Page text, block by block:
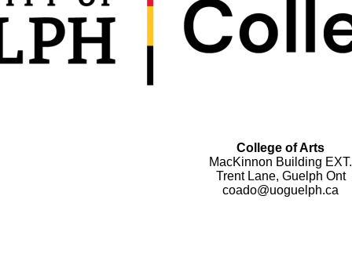
College of Arts
MacKinnon Building EXT.
Trent Lane, Guelph Ont
coado@uoguelph.ca